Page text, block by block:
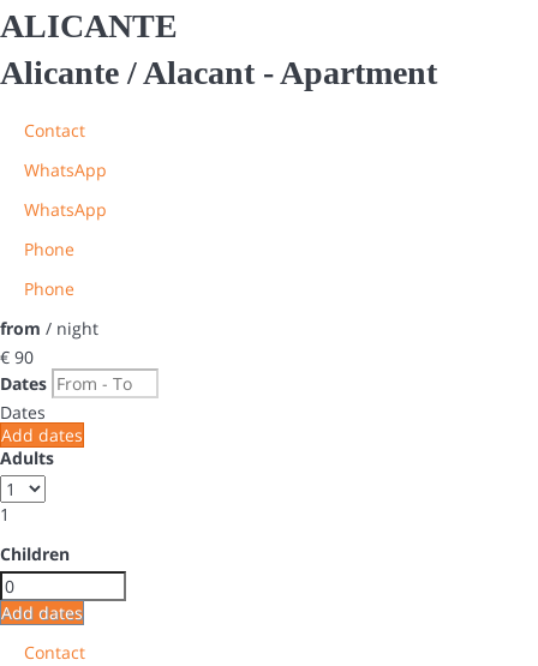
ALICANTE
Alicante / Alacant -Apartment
Contact
WhatsApp
WhatsApp
Phone
Phone
from / night
€ 90
Dates
Dates
Add dates
Adults
1
Children
Add dates
Contact